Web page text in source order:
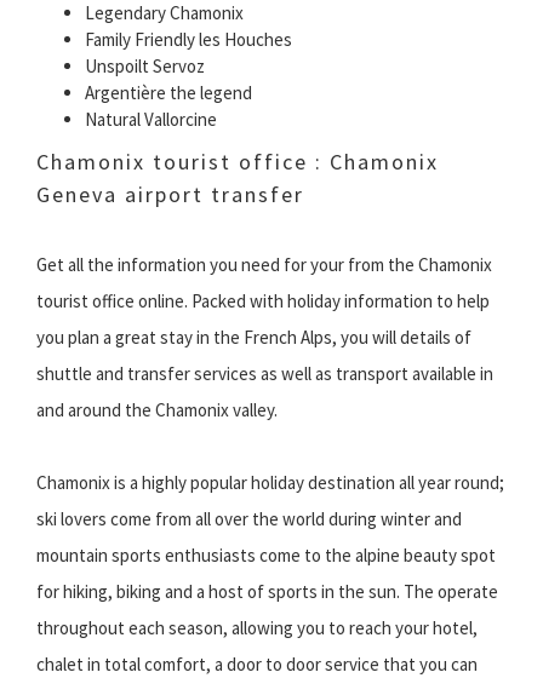
Legendary Chamonix
Family Friendly les Houches
Unspoilt Servoz
Argentière the legend
Natural Vallorcine
Chamonix tourist office : Chamonix
Geneva airport transfer
Get all the information you need for your from the Chamonix
tourist office online. Packed with holiday information to help
you plan a great stay in the French Alps, you will details of
shuttle and transfer services as well as transport available in
and around the Chamonix valley.
Chamonix is a highly popular holiday destination all year round;
ski lovers come from all over the world during winter and
mountain sports enthusiasts come to the alpine beauty spot
for hiking, biking and a host of sports in the sun. The operate
throughout each season, allowing you to reach your hotel,
chalet in total comfort, a door to door service that you can